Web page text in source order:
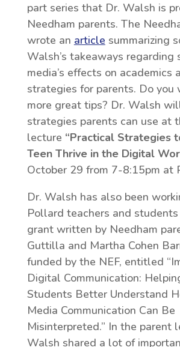
part series that Dr. Walsh is
Needham parents. The
wrote an article summarizing
Walsh’s takeaways regarding
media’s effects on academics
strategies for parents. Do you
more great tips? Dr. Walsh
strategies parents can use at
lecture “Practical Strategies
Teen Thrive in the Digital
October 29 from 7-8:15pm at
Dr. Walsh has also been
Pollard teachers and
grant written by Needham
Guttilla and Martha Cohen
funded by the NEF, entitled
Digital Communication:
Students Better Understand
Media Communication Can Be
Misinterpreted.” In the parent
Walsh shared a lot of